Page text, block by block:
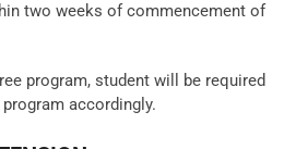
two weeks of commencement of
program, student will be required
accordingly.